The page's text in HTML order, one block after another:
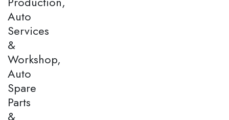
Auto
Services
&
Workshop,
Auto
Spare
Parts
&